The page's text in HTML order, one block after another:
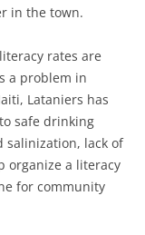
in the town.
rates are
a problem in
Lataniers has
safe drinking
salinization, lack of
organize a literacy
for community